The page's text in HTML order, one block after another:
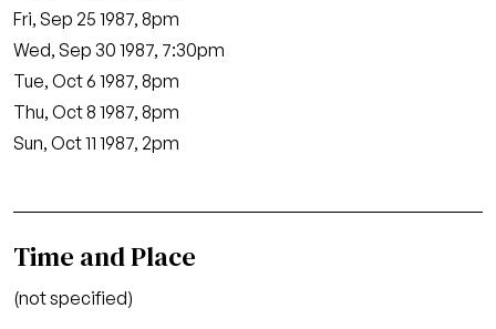
Fri, Sep 25 1987, 8pm
Wed, Sep 30 1987, 7:30pm
Tue, Oct 6 1987, 8pm
Thu, Oct 8 1987, 8pm
Sun, Oct 11 1987, 2pm
Time and Place
(not specified)